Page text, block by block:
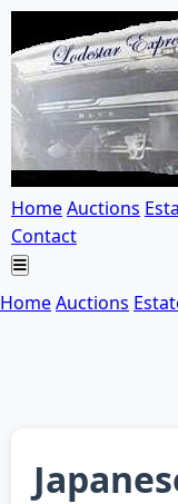
HomeAuctions
Contact
HomeAuctions